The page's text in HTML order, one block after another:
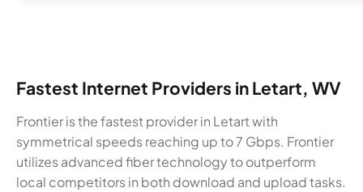
Fastest Internet Providers in Letart, WV
Frontier is the fastest provider in Letart with
symmetrical speeds reaching up to 7 Gbps. Frontier
utilizes advanced fiber technology to outperform
local competitors in both download and upload tasks.